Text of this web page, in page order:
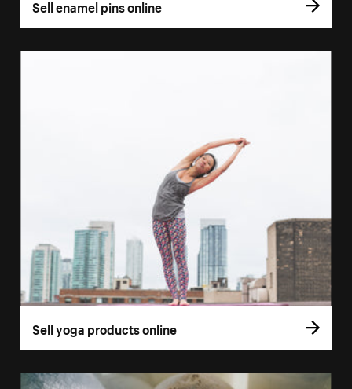
Sell enamel pins online
Sell yoga products online